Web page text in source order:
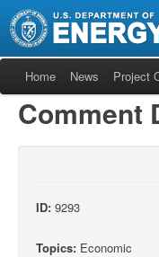
Home News Project
Comment
ID: 9293
Topics: Economic